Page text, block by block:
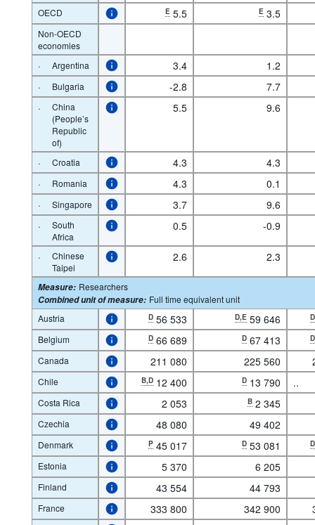
OECD E 5.5 E 3.5
Non-OECD
economies
· Argentina 3.4
1.2
·
Bulgaria -2.8
7.7
·
China
(People’s
Republic
of)
5.5 9.6
· Croatia 4.3
4.3
·
Romania 4.3
0.1
·
Singapore 3.7
9.6
·
South
Africa
0.5 -0.9
·
Chinese
Taipei
2.6 2.3
Measure: Researchers
Combined unit of measure: Full time equivalent unit
Austria
D 56 533 D,E 59 646 D
Belgium D 66 689 D 67 413 D
Canada 211 080 225 560
Chile B,D 12 400 D 13 790 ..
Costa Rica 2 053 B 2 345
Czechia 48 080 49 402
Denmark P 45 017 D 53 081 D
Estonia 5 370 6 205
Finland 43 554 44 793
France 333 800 342 900